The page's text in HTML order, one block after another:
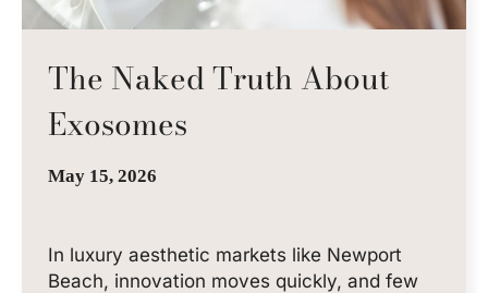
The Naked Truth About
Exosomes
May 15, 2026
In luxury aesthetic markets like Newport
Beach, innovation moves quickly, and few